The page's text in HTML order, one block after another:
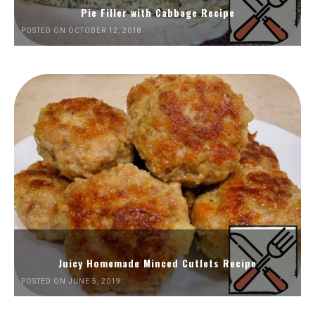
Pie Filler with Cabbage Recipe
POSTED ON OCTOBER 12, 2018
Juicy Homemade Minced Cutlets Recipe
POSTED ON JUNE 5, 2019